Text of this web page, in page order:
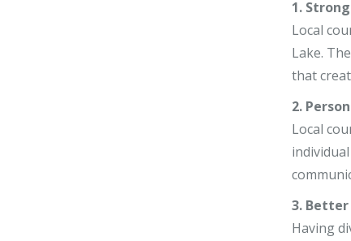
1.
Local
Lake.
that
2.
Local
3. Better
Having